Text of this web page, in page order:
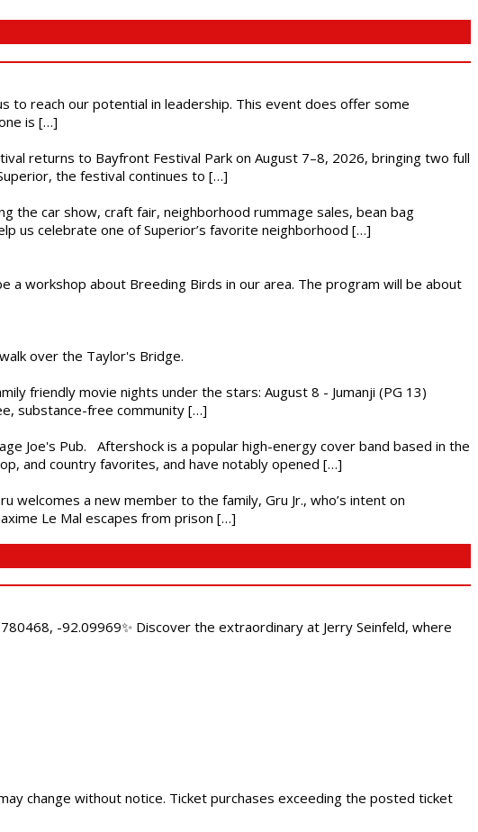
to reach our potential in leadership. This event does offer some
is […]
returns to Bayfront Festival Park on August 7–8, 2026, bringing two full
the festival continues to […]
the car show, craft fair, neighborhood rummage sales, bean bag
us celebrate one of Superior’s favorite neighborhood […]
a workshop about Breeding Birds in our area. The program will be about
over the Taylor's Bridge.
friendly movie nights under the stars: August 8 - Jumanji (PG 13)
substance-free community […]
Joe's Pub. Aftershock is a popular high-energy cover band based in the
and country favorites, and have notably opened […]
welcomes a new member to the family, Gru Jr., who’s intent on
Le Mal escapes from prison […]
-92.09969✨ Discover the extraordinary at Jerry Seinfeld, where
change without notice. Ticket purchases exceeding the posted ticket